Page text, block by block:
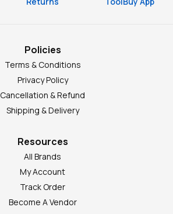
Policies
Terms & Conditions
Privacy Policy
Cancellation & Refund
Shipping & Delivery
Resources
All Brands
My Account
Track Order
Become A Vendor